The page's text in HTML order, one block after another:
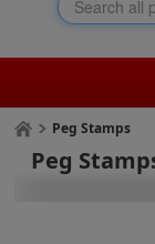
Peg Stamps
Peg